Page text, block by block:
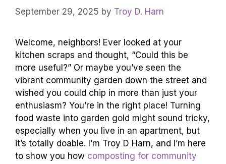
September 29, 2025 by Troy D. Harn
Welcome, neighbors! Ever looked at your
kitchen scraps and thought, “Could this be
more useful?” Or maybe you’ve seen the
vibrant community garden down the street and
wished you could chip in more than just your
enthusiasm? You’re in the right place! Turning
food waste into garden gold might sound tricky,
especially when you live in an apartment, but
it’s totally doable. I’m Troy D Harn, and I’m here
to show you how composting for community